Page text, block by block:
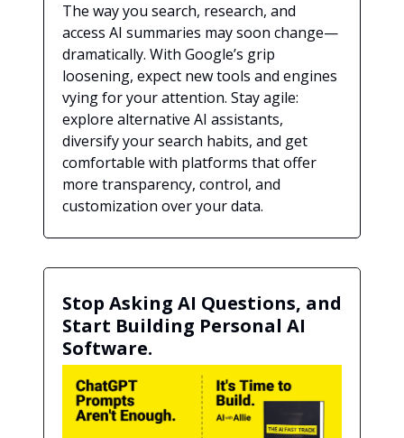
The way you search, research, and
access AI summaries may soon change—
dramatically. With Google’s grip
loosening, expect new tools and engines
vying for your attention. Stay agile:
explore alternative AI assistants,
diversify your search habits, and get
comfortable with platforms that offer
more transparency, control, and
customization over your data.
Stop Asking AI Questions, and
Start Building Personal AI
Software.